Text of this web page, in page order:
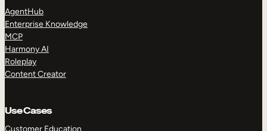
AgentHub
Enterprise Knowledge
MCP
Harmony AI
Roleplay
Content Creator
Use Cases
Customer Education